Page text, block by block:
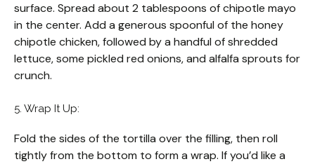
surface. Spread about 2 tablespoons of chipotle mayo
in the center. Add a generous spoonful of the honey
chipotle chicken, followed by a handful of shredded
lettuce, some pickled red onions, and alfalfa sprouts for
crunch.
5. Wrap It Up:
Fold the sides of the tortilla over the filling, then roll
tightly from the bottom to form a wrap. If you’d like a